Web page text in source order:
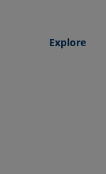
Explore